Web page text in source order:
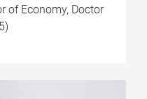
of Economy, Doctor